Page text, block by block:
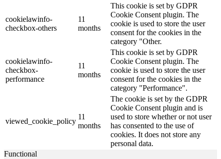
cookielawinfo-
checkbox-others
11
months
This cookie is set by GDPR
Cookie Consent plugin. The
cookie is used to store the user
consent for the cookies in the
category "Other.
cookielawinfo-
checkbox-
performance
11
months
This cookie is set by GDPR
Cookie Consent plugin. The
cookie is used to store the user
consent for the cookies in the
category "Performance".
viewed_cookie_policy
11
months
The cookie is set by the GDPR
Cookie Consent plugin and is
used to store whether or not user
has consented to the use of
cookies. It does not store any
personal data.
Functional